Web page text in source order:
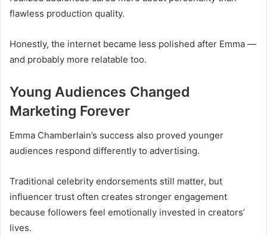
flawless production quality.
Honestly, the internet became less polished after Emma —
and probably more relatable too.
Young Audiences Changed
Marketing Forever
Emma Chamberlain’s success also proved younger
audiences respond differently to advertising.
Traditional celebrity endorsements still matter, but
influencer trust often creates stronger engagement
because followers feel emotionally invested in creators’
lives.